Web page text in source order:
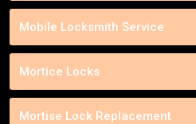
Mobile Locksmith Service
Mortice Locks
Mortise Lock Replacement